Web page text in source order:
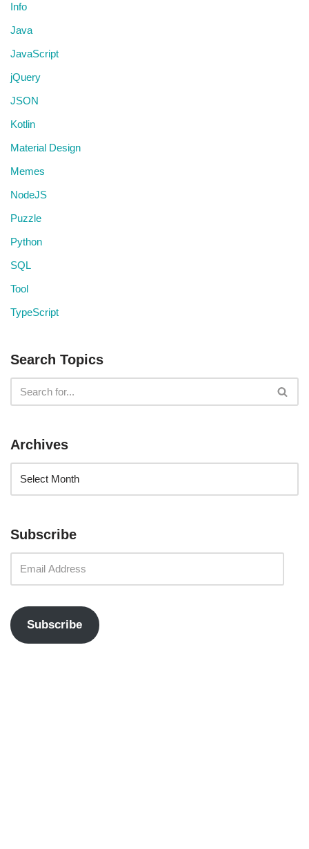
Info
Java
JavaScript
jQuery
JSON
Kotlin
Material Design
Memes
NodeJS
Puzzle
Python
SQL
Tool
TypeScript
Search Topics
Archives
Subscribe
Subscribe